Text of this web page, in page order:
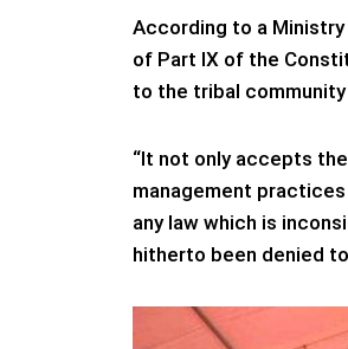
According to a
of Part IX of the
to the tribal
“It not only accepts
management
any law which is
hitherto been denied